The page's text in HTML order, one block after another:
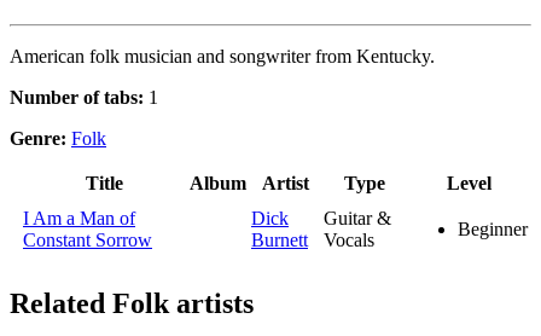
American folk musician and songwriter from Kentucky.
Number of tabs: 1
Genre: Folk
Title Album Artist Type
Level
I Am a Man of
Constant Sorrow
Dick
Burnett
Guitar &
Vocals
Beginner
Related Folk artists